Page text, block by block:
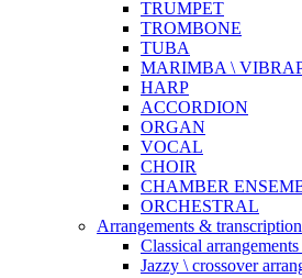
TRUMPET
TROMBONE
TUBA
MARIMBA \
HARP
ACCORDION
ORGAN
VOCAL
CHOIR
CHAMBER
ORCHESTRAL
Arrangements &
Classical
Jazzy \ crossover